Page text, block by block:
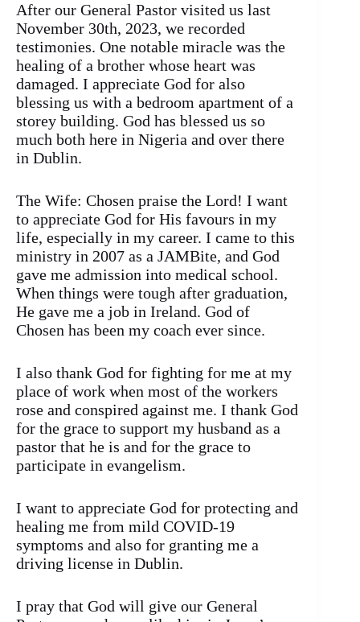
After our General Pastor visited us last
November 30th, 2023, we recorded
testimonies. One notable miracle was the
healing of a brother whose heart was
damaged. I appreciate God for also
blessing us with a bedroom apartment of a
storey building. God has blessed us so
much both here in Nigeria and over there
in Dublin.
The Wife: Chosen praise the Lord! I want
to appreciate God for His favours in my
life, especially in my career. I came to this
ministry in 2007 as a JAMBite, and God
gave me admission into medical school.
When things were tough after graduation,
He gave me a job in Ireland. God of
Chosen has been my coach ever since.
I also thank God for fighting for me at my
place of work when most of the workers
rose and conspired against me. I thank God
for the grace to support my husband as a
pastor that he is and for the grace to
participate in evangelism.
I want to appreciate God for protecting and
healing me from mild COVID-19
symptoms and also for granting me a
driving license in Dublin.
I pray that God will give our General